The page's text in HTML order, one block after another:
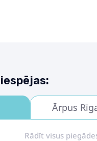
Ārpus
Rādīt visus